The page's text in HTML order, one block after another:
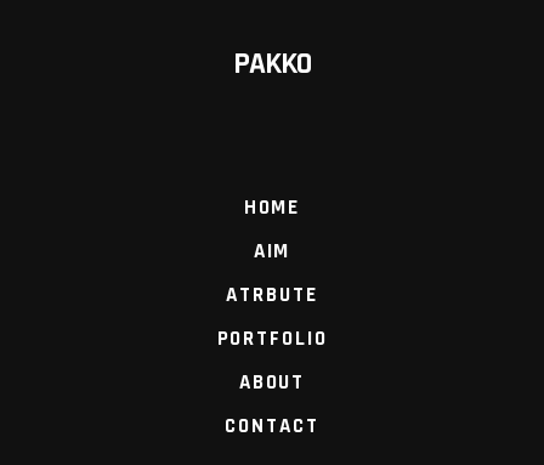
PAKKO
HOME
AIM
ATRBUTE
PORTFOLIO
ABOUT
CONTACT